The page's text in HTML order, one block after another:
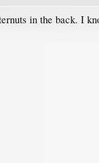
in the back. I